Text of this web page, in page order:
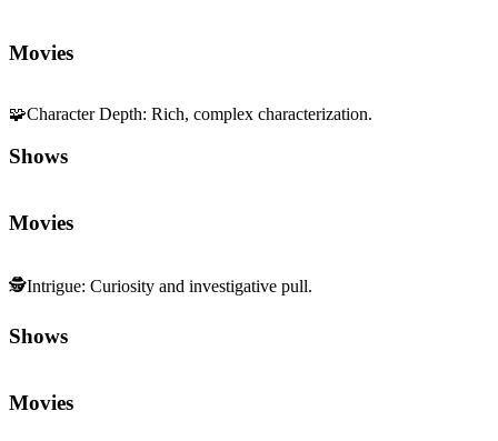
Movies
🧩Character Depth: Rich, complex characterization.
Shows
Movies
🕵️Intrigue: Curiosity and investigative pull.
Shows
Movies